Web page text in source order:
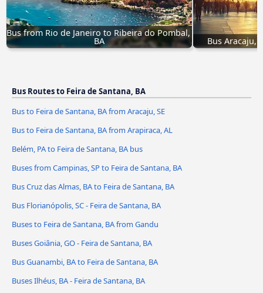
Bus from Rio de Janeiro to Ribeira do Pombal,
BA Bus Aracaju,
Bus Routes to Feira de Santana, BA
Bus to Feira de Santana, BA from Aracaju, SE
Bus to Feira de Santana, BA from Arapiraca, AL
Belém, PA to Feira de Santana, BA bus
Buses from Campinas, SP to Feira de Santana, BA
Bus Cruz das Almas, BA to Feira de Santana, BA
Bus Florianópolis, SC - Feira de Santana, BA
Buses to Feira de Santana, BA from Gandu
Buses Goiânia, GO - Feira de Santana, BA
Bus Guanambi, BA to Feira de Santana, BA
Buses Ilhéus, BA - Feira de Santana, BA